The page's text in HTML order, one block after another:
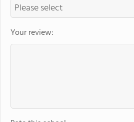
Your review: